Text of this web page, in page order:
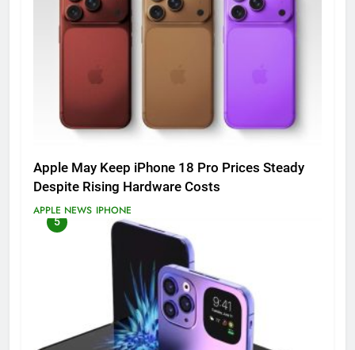
Apple May Keep iPhone 18 Pro Prices Steady
Despite Rising Hardware Costs
APPLE NEWS IPHONE
5